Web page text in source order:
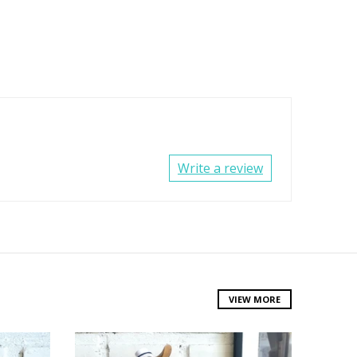
Write a review
VIEW MORE